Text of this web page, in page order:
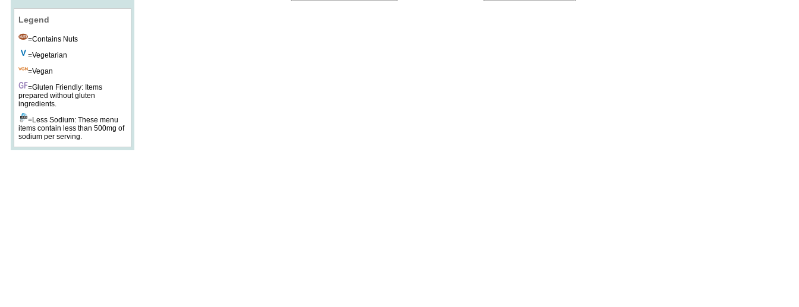
Legend
=Contains Nuts
=Vegetarian
=Vegan
=Gluten Friendly: Items
prepared without gluten
ingredients.
=Less Sodium: These menu
items contain less than 500mg of
sodium per serving.